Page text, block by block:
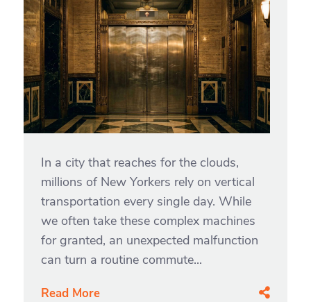
In a city that reaches for the clouds,
millions of New Yorkers rely on vertical
transportation every single day. While
we often take these complex machines
for granted, an unexpected malfunction
can turn a routine commute...
Read More